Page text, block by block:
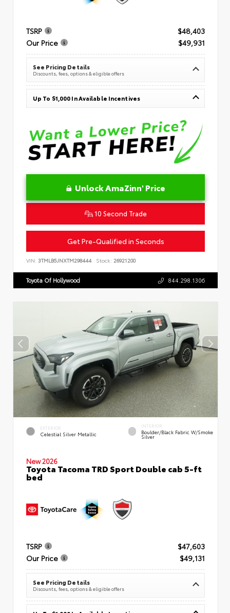
TSRP
$48,403
Our Price
$49,931
See Pricing Details
Discounts, fees, options & eligible offers
Up To $1,000 In Available Incentives
Unlock AmaZinn' Price
10 Second Trade
Get Pre-Qualified in Seconds
VIN: 3TMLB5JNXTM298444 Stock: 26921200
Toyota Of Hollywood 844.298.1306
EXTERIOR
Celestial Silver Metallic
INTERIOR
Boulder/Black Fabric W/Smoke
Silver
New 2026
Toyota Tacoma TRD Sport Double cab 5-ft
bed
TSRP
$47,603
Our Price
$49,131
See Pricing Details
Discounts, fees, options & eligible offers